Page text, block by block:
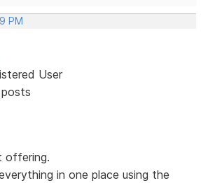
PM
User
offering.
in one place using the